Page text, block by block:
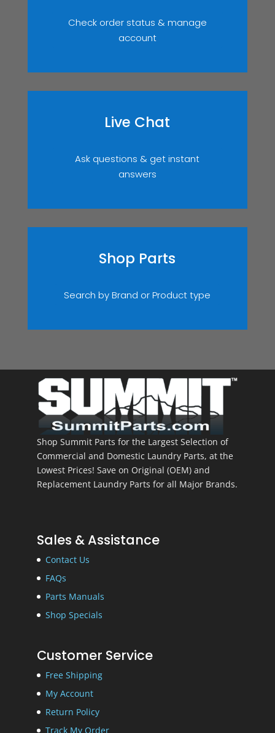
Check order status & manage
account
Live Chat
Ask questions & get instant
answers
Shop Parts
Search by Brand or Product type
Shop Summit Parts for the Largest Selection of
Commercial and Domestic Laundry Parts, at the
Lowest Prices! Save on Original (OEM) and
Replacement Laundry Parts for all Major Brands.
Sales & Assistance
Contact Us
FAQs
Parts Manuals
Shop Specials
Customer Service
Free Shipping
My Account
Return Policy
Track My Order